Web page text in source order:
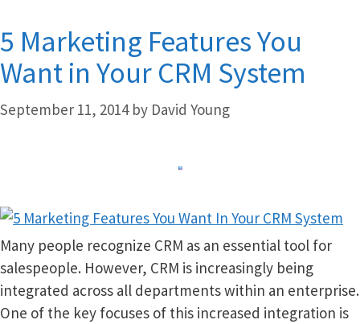
5 Marketing Features You
Want in Your CRM System
September 11, 2014 by David Young
Many people recognize CRM as an essential tool for
salespeople. However, CRM is increasingly being
integrated across all departments within an enterprise.
One of the key focuses of this increased integration is